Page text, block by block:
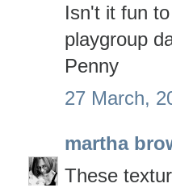
Isn't it fun
playgroup
Penny
27 March,
martha
These